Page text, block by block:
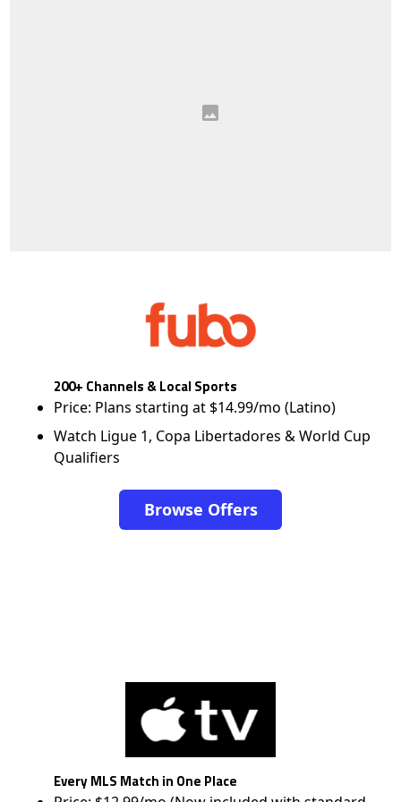
200+ Channels & Local Sports
Price: Plans starting at $14.99/mo (Latino)
Watch Ligue 1, Copa Libertadores & World Cup
Qualifiers
Browse Offers
Every MLS Match in One Place